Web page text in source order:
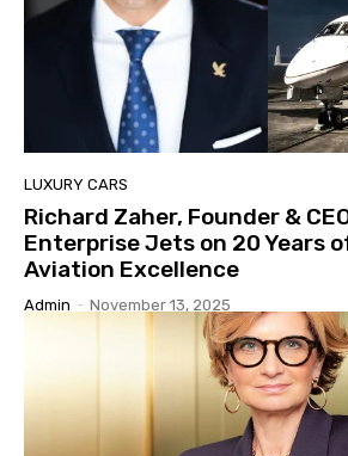
LUXURY CARS
Richard Zaher, Founder &
Enterprise Jets on 20 Years
Aviation Excellence
Admin - November 13, 2025